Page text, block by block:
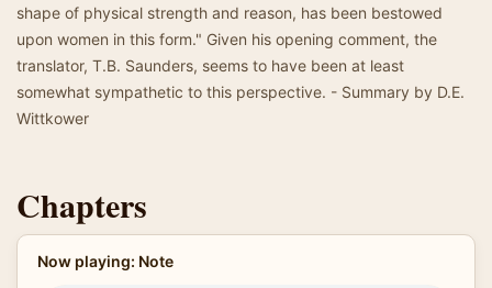
shape of physical strength and reason, has been bestowed
upon women in this form." Given his opening comment, the
translator, T.B. Saunders, seems to have been at least
somewhat sympathetic to this perspective. - Summary by D.E.
Wittkower
Chapters
Now playing: Note